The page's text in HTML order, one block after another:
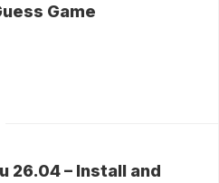
Game
26.04 – Install and